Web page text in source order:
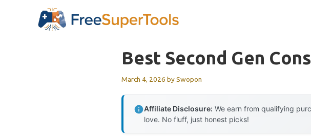
Best Second Gen
March 4, 2026 bySwopon
Affiliate Disclosure: We earn from qualifying
love. No fluff, just honest picks!